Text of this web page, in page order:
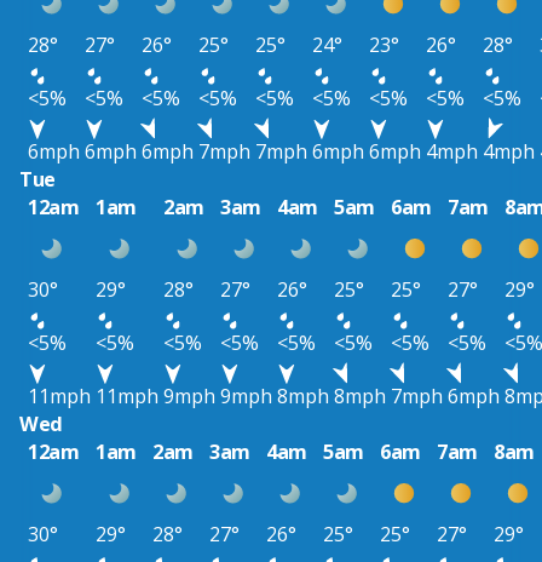
28° 27° 26° 25° 25° 24° 23° 26° 28°
<5%
<5% <5% <5% <5% <5% <5% <5% <5%
6mph 6mph 6mph 7mph 7mph 6mph 6mph 4mph 4mph
Tue
12am
1am 2am 3am 4am 5am 6am 7am
30° 29° 28° 27° 26° 25° 25° 27°
29°
<5%
<5% <5% <5% <5% <5% <5% <5%
<5%
11mph 11mph 9mph 9mph 8mph 8mph 7mph 6mph
Wed
12am
1am 2am 3am 4am 5am 6am 7am 8am
30° 29° 28° 27° 26° 25° 25° 27°
29°